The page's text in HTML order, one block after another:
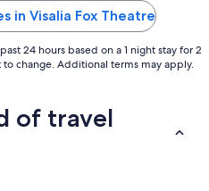
in Visalia Fox Theatre
24 hours based on a 1 night stay for 2
change. Additional terms may apply.
of travel